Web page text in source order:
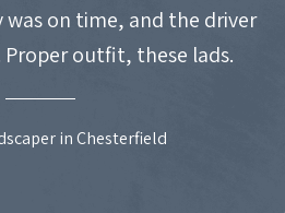
was on time, and the driver
outfit, these lads.
in Chesterfield